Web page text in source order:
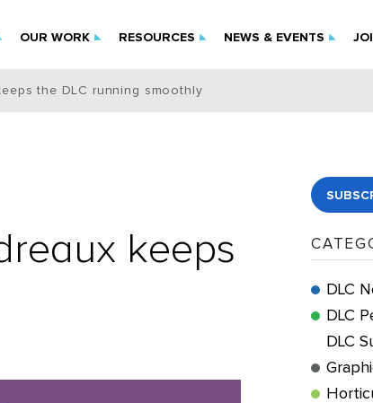
OUR WORK RESOURCES NEWS & EVENTS
the DLC running smoothly
keeps
DLC
DLC
DLC